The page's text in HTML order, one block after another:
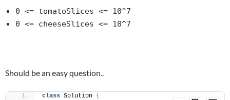
0 <= tomatoSlices <= 10^7
0 <= cheeseSlices <= 10^7
Should be an easy question..
class Solution {